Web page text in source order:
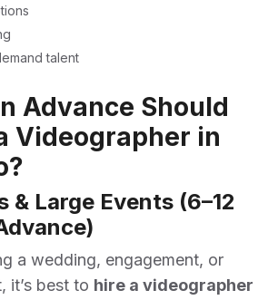
talent
Advance Should
Videographer in
& Large Events (6–12
a wedding, engagement, or
it’s best to hire a videographer